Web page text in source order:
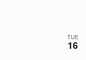
TUE
16